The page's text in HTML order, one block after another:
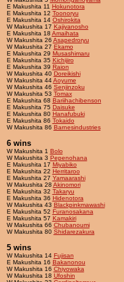
E Makushita 11 Hokunotora
E Makushita 12 Toonoryu
E Makushita 14 Oshirokita
W Makushita 17 Kajiyanosho
E Makushita 18 Amaihata
W Makushita 26 Asapedroryu
W Makushita 27 Ekamo
E Makushita 29 Musashimaru
E Makushita 35 Kichijiro
E Makushita 39 Raion
W Makushita 40 Doreikishi
W Makushita 44Aoyume
W Makushita 46 Senjinzoku
W Makushita 53 Tomax
E Makushita 68 Bariihachibenson
E Makushita 75 Daisuke
E Makushita 80 Hanafubuki
E Makushita 86 Tokaido
W Makushita 86 Barnesindustries
6 wins
W Makushita 1 Bolo
W Makushita 3 Pepenohana
E Makushita 17 Miyabiko
E Makushita 22 Herritaroo
E Makushita 27 Yamaarashi
W Makushita 28 Akinomori
E Makushita 32 Takaryu
E Makushita 36 Hidenotora
W Makushita 43 Blackpinkmawashi
E Makushita 52 Furanosakana
E Makushita 57 Kamakiri
W Makushita 66 Chubanoumi
W Makushita 80 Shidarezakura
5 wins
W Makushita 14 Fujisan
E Makushita 16 Bakanonou
W Makushita 16 Chiyowaka
W Makushita 18 Ufoshin